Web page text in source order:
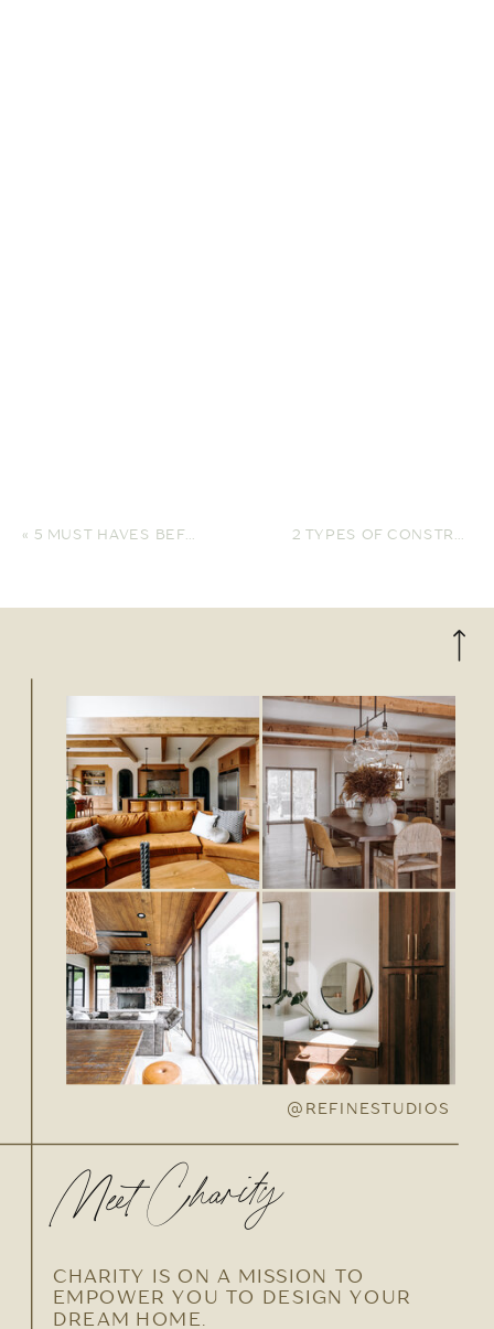
2 TYPES OF CONSTRUCTION LOANS AND HOW TO CHOOSE YOURS
« 5 MUST HAVES BEFORE BUILDING YOUR NEW HOME
CHARITY IS ON A MISSION TO
EMPOWER YOU TO DESIGN YOUR
DREAM HOME.
Meet Charity
@REFINESTUDIOS